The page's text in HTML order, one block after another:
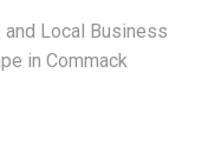
Local Business
in Commack